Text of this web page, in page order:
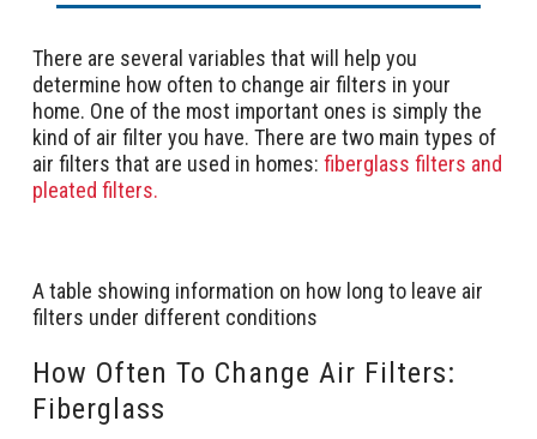
There are several variables that will help you
determine how often to change air filters in your
home. One of the most important ones is simply the
kind of air filter you have. There are two main types of
air filters that are used in homes: fiberglass filters and
pleated filters.
A table showing information on how long to leave air
filters under different conditions
How Often To Change Air Filters:
Fiberglass